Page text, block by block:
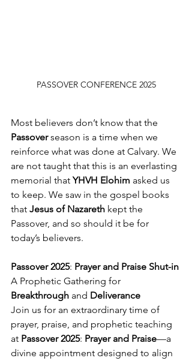
PASSOVER CONFERENCE 2025
Most believers don’t know that the
Passover season is a time when we
reinforce what was done at Calvary. We
are not taught that this is an everlasting
memorial that YHVH Elohim asked us
to keep. We saw in the gospel books
that Jesus of Nazareth kept the
Passover, and so should it be for
today’s believers.
Passover 2025: Prayer and Praise Shut-in
A Prophetic Gathering for
Breakthrough and Deliverance
Join us for an extraordinary time of
prayer, praise, and prophetic teaching
at Passover 2025: Prayer and Praise—a
divine appointment designed to align